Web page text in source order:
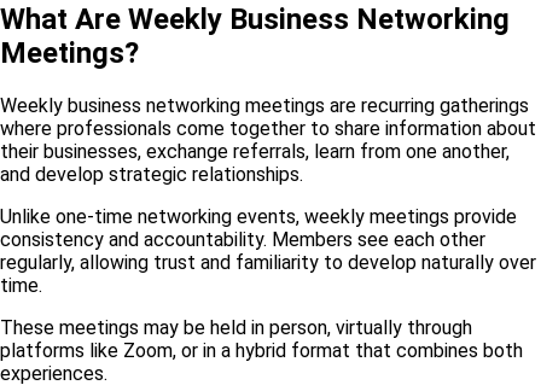
What Are Weekly Business Networking
Meetings?
Weekly business networking meetings are recurring gatherings
where professionals come together to share information about
their businesses, exchange referrals, learn from one another,
and develop strategic relationships.
Unlike one-time networking events, weekly meetings provide
consistency and accountability. Members see each other
regularly, allowing trust and familiarity to develop naturally over
time.
These meetings may be held in person, virtually through
platforms like Zoom, or in a hybrid format that combines both
experiences.